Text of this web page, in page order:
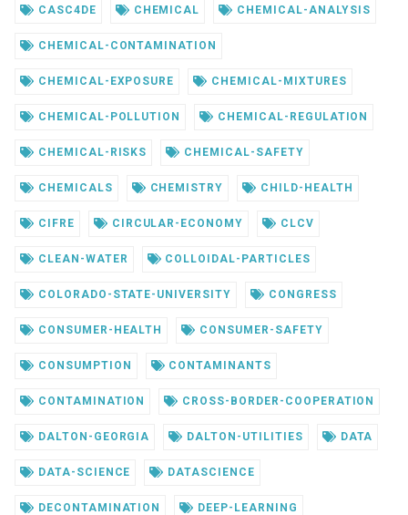
CASC4DE CHEMICAL CHEMICAL-ANALYSIS
CHEMICAL-CONTAMINATION
CHEMICAL-EXPOSURE CHEMICAL-MIXTURES
CHEMICAL-POLLUTION CHEMICAL-REGULATION
CHEMICAL-RISKS CHEMICAL-SAFETY
CHEMICALS CHEMISTRY CHILD-HEALTH
CIFRE CIRCULAR-ECONOMY CLCV
CLEAN-WATER COLLOIDAL-PARTICLES
COLORADO-STATE-UNIVERSITY CONGRESS
CONSUMER-HEALTH CONSUMER-SAFETY
CONSUMPTION CONTAMINANTS
CONTAMINATION CROSS-BORDER-COOPERATION
DALTON-GEORGIA DALTON-UTILITIES DATA
DATA-SCIENCE DATASCIENCE
DECONTAMINATION DEEP-LEARNING